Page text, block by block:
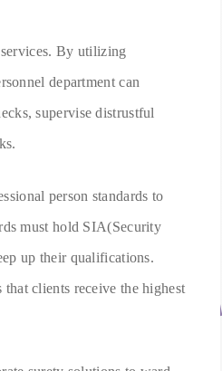
By utilizing
department can
supervise distrustful
person standards to
must hold SIA(Security
up their qualifications.
clients receive the highest